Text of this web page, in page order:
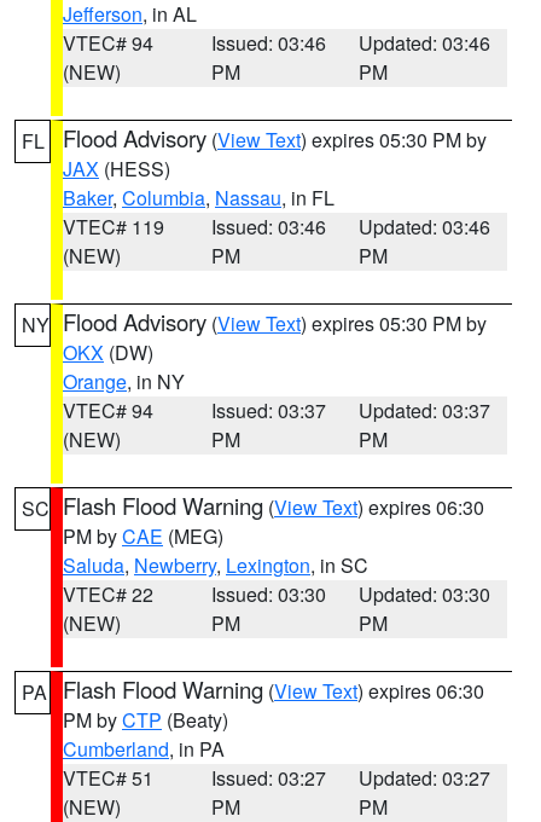
Jefferson, in AL
VTEC# 94
(NEW)
Issued: 03:46
PM
Updated: 03:46
PM
FL Flood Advisory (View Text) expires 05:30 PM by
JAX (HESS)
Baker, Columbia, Nassau, in FL
VTEC# 119
(NEW)
Issued: 03:46
PM
Updated: 03:46
PM
NY Flood Advisory (View Text) expires 05:30 PM by
OKX (DW)
Orange, in NY
VTEC# 94
(NEW)
Issued: 03:37
PM
Updated: 03:37
PM
SC Flash Flood Warning (View Text) expires 06:30
PM byCAE (MEG)
Saluda, Newberry, Lexington, in SC
VTEC# 22
(NEW)
Issued: 03:30
PM
Updated: 03:30
PM
PA Flash Flood Warning (View Text) expires 06:30
PM byCTP (Beaty)
Cumberland, in PA
VTEC# 51
(NEW)
Issued: 03:27
PM
Updated: 03:27
PM